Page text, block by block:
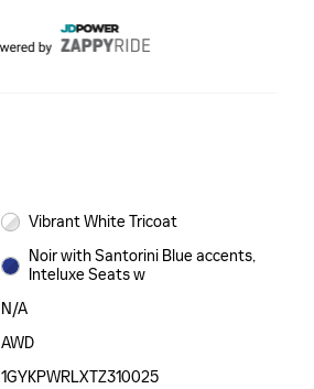
Vibrant White Tricoat
Noir with Santorini Blue accents,
Inteluxe Seats w
N/A
AWD
1GYKPWRLXTZ310025